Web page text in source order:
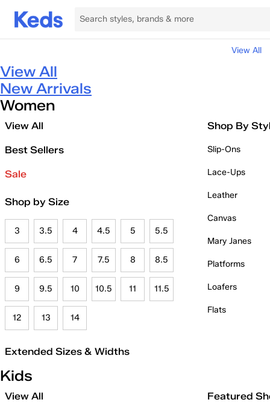
View All
View All
New Arrivals
Women
View All
Best Sellers
Sale
Shop by Size
3 3.5 4 4.5 5 5.5
6 6.5 7 7.5 8 8.5
9 9.5 10 10.5 11 11.5
12 13 14
Extended Sizes & Widths
Shop By
Slip-Ons
Lace-Ups
Leather
Canvas
Mary Janes
Platforms
Loafers
Flats
Kids
View All Featured